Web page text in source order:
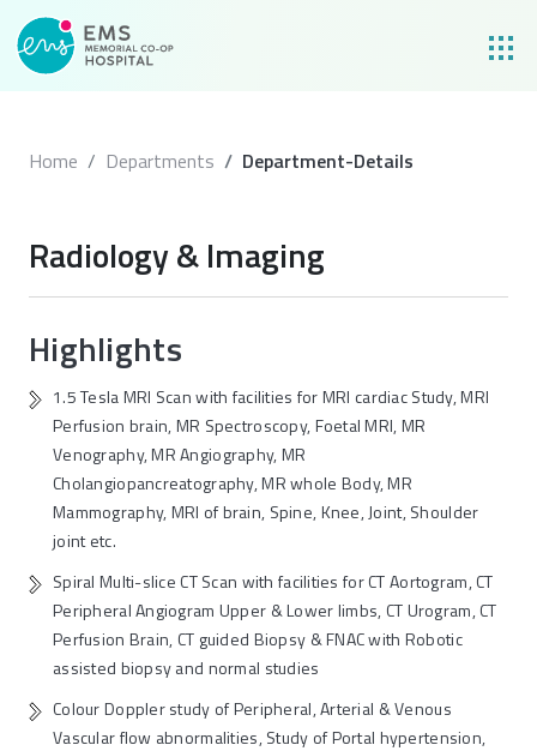
Home Departments Department-Details
Radiology & Imaging
Highlights
1.5 Tesla MRI Scan with facilities for MRI cardiac Study, MRI
Perfusion brain, MR Spectroscopy, Foetal MRI, MR
Venography, MR Angiography, MR
Cholangiopancreatography, MR whole Body, MR
Mammography, MRI of brain, Spine, Knee, Joint, Shoulder
joint etc.
Spiral Multi-slice CT Scan with facilities for CT Aortogram, CT
Peripheral Angiogram Upper & Lower limbs, CT Urogram, CT
Perfusion Brain, CT guided Biopsy & FNAC with Robotic
assisted biopsy and normal studies
Colour Doppler study of Peripheral, Arterial & Venous
Vascular flow abnormalities, Study of Portal hypertension,